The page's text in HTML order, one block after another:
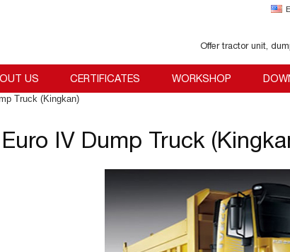
Offer tractor unit,
US CERTIFICATES WORKSHOP
Truck (Kingkan)
IV Dump Truck